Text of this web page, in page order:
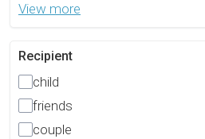
View more
Recipient
child
friends
couple